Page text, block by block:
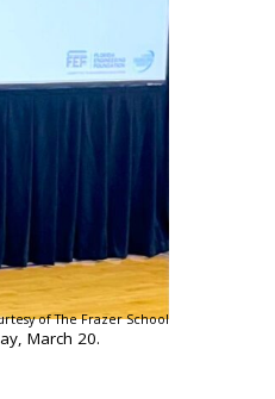
of The Frazer School
March 20.